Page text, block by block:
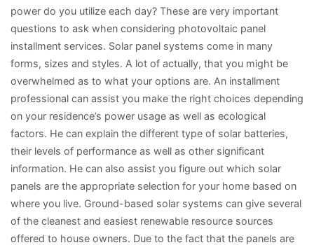
power do you utilize each day? These are very important
questions to ask when considering photovoltaic panel
installment services. Solar panel systems come in many
forms, sizes and styles. A lot of actually, that you might be
overwhelmed as to what your options are. An installment
professional can assist you make the right choices depending
on your residence’s power usage as well as ecological
factors. He can explain the different type of solar batteries,
their levels of performance as well as other significant
information. He can also assist you figure out which solar
panels are the appropriate selection for your home based on
where you live. Ground-based solar systems can give several
of the cleanest and easiest renewable resource sources
offered to house owners. Due to the fact that the panels are